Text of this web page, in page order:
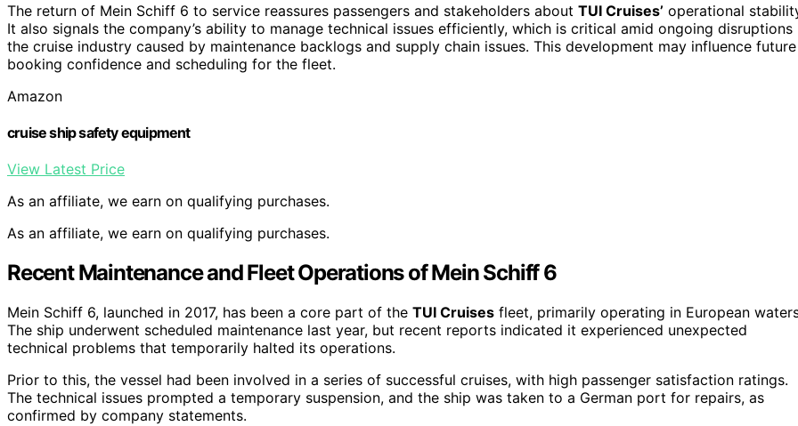
The return of Mein Schiff 6 to service reassures passengers and stakeholders about TUI Cruises’ operational
It also signals the company’s ability to manage technical issues efficiently, which is critical amid ongoing disruptions
the cruise industry caused by maintenance backlogs and supply chain issues. This development may influence future
booking confidence and scheduling for the fleet.
Amazon
cruise ship safety equipment
View Latest Price
As an affiliate, we earn on qualifying purchases.
As an affiliate, we earn on qualifying purchases.
Recent Maintenance and Fleet Operations of Mein Schiff 6
Mein Schiff 6, launched in 2017, has been a core part of the TUI Cruises fleet, primarily operating in European
The ship underwent scheduled maintenance last year, but recent reports indicated it experienced unexpected
technical problems that temporarily halted its operations.
Prior to this, the vessel had been involved in a series of successful cruises, with high passenger satisfaction ratings.
The technical issues prompted a temporary suspension, and the ship was taken to a German port for repairs, as
confirmed by company statements.